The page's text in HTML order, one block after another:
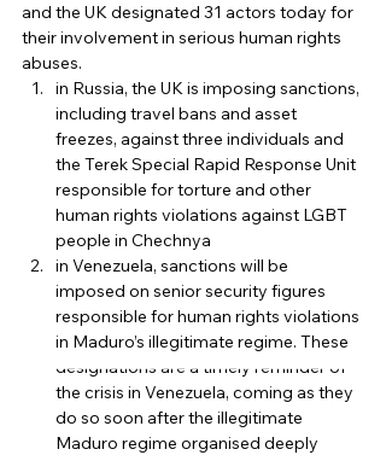
and the UK designated 31 actors today for
their involvement in serious human rights
abuses.
in Russia, the UK is imposing sanctions,
including travel bans and asset
freezes, against three individuals and
the Terek Special Rapid Response Unit
responsible for torture and other
human rights violations against LGBT
people in Chechnya
in Venezuela, sanctions will be
imposed on senior security figures
responsible for human rights violations
in Maduro’s illegitimate regime. These
designations are a timely reminder of
the crisis in Venezuela, coming as they
do so soon after the illegitimate
Maduro regime organised deeply